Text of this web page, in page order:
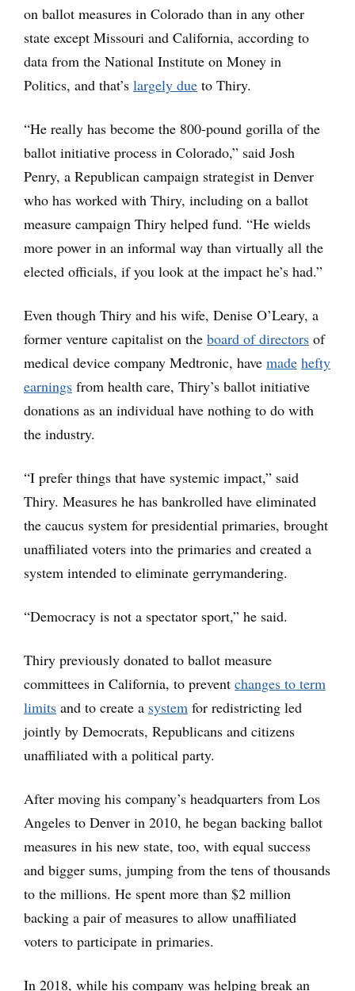
on ballot measures in Colorado than in any other
state except Missouri and California, according to
data from the National Institute on Money in
Politics, and that’s largely due to Thiry.
“He really has become the 800-pound gorilla of the
ballot initiative process in Colorado,” said Josh
Penry, a Republican campaign strategist in Denver
who has worked with Thiry, including on a ballot
measure campaign Thiry helped fund. “He wields
more power in an informal way than virtually all the
elected officials, if you look at the impact he’s had.”
Even though Thiry and his wife, Denise O’Leary, a
former venture capitalist on the board of directors of
medical device company Medtronic, have made hefty
earnings from health care, Thiry’s ballot initiative
donations as an individual have nothing to do with
the industry.
“I prefer things that have systemic impact,” said
Thiry. Measures he has bankrolled have eliminated
the caucus system for presidential primaries, brought
unaffiliated voters into the primaries and created a
system intended to eliminate gerrymandering.
“Democracy is not a spectator sport,” he said.
Thiry previously donated to ballot measure
committees in California, to prevent changes to term
limits and to create a system for redistricting led
jointly by Democrats, Republicans and citizens
unaffiliated with a political party.
After moving his company’s headquarters from Los
Angeles to Denver in 2010, he began backing ballot
measures in his new state, too, with equal success
and bigger sums, jumping from the tens of thousands
to the millions. He spent more than $2 million
backing a pair of measures to allow unaffiliated
voters to participate in primaries.
In 2018, while his company was helping break an